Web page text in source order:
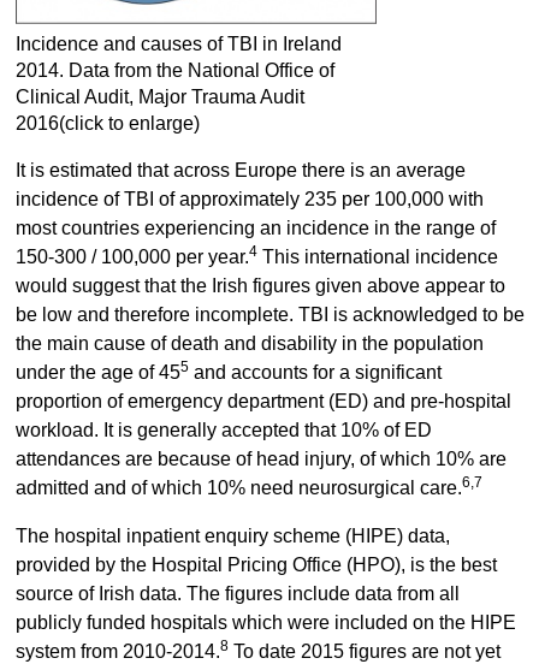
Incidence and causes of TBI in Ireland
2014. Data from the National Office of
Clinical Audit, Major Trauma Audit
2016(click to enlarge)
It is estimated that across Europe there is an average
incidence of TBI of approximately 235 per 100,000 with
most countries experiencing an incidence in the range of
150-300 / 100,000 per year.4This international incidence
would suggest that the Irish figures given above appear to
be low and therefore incomplete. TBI is acknowledged to be
the main cause of death and disability in the population
under the age of 455and accounts for a significant
proportion of emergency department (ED) and pre-hospital
workload. It is generally accepted that 10% of ED
attendances are because of head injury, of which 10% are
admitted and of which 10% need neurosurgical care.6,7
The hospital inpatient enquiry scheme (HIPE) data,
provided by the Hospital Pricing Office (HPO), is the best
source of Irish data. The figures include data from all
publicly funded hospitals which were included on the HIPE
system from 2010-2014.8To date 2015 figures are not yet